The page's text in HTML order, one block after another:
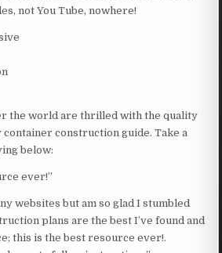
not You Tube, nowhere!
the world are thrilled with the quality
container construction guide. Take a
below:
ever!”
websites but am so glad I stumbled
plans are the best I’ve found and
this is the best resource ever!.